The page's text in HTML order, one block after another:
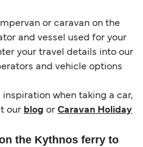
or caravan on the
and vessel used for your
your travel details into our
and vehicle options
when taking a car,
our blog or Caravan Holiday
the Kythnos ferry to